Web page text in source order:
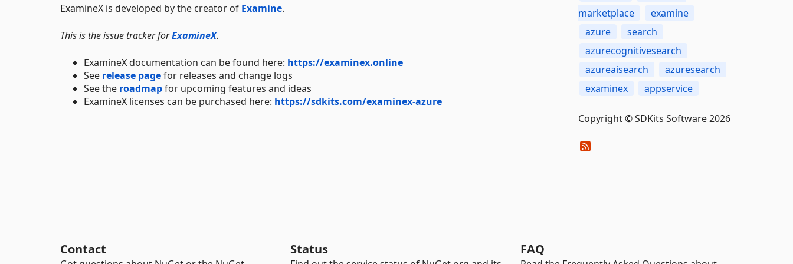
ExamineX is developed by the creator of Examine.
This is the issue tracker forExamineX.
ExamineX documentation can be found here: https://examinex.online
See release pagefor releases and change logs
See the roadmapfor upcoming features and ideas
ExamineX licenses can be purchased here: https://sdkits.com/examinex-azure
marketplace
examine
azure
search
azurecognitivesearch
azureaisearch
azuresearch
examinex
appservice
Copyright © SDKits Software 2026
Contact Status FAQ